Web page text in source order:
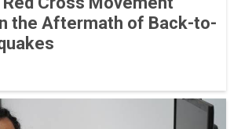
the Aftermath of Back-to-